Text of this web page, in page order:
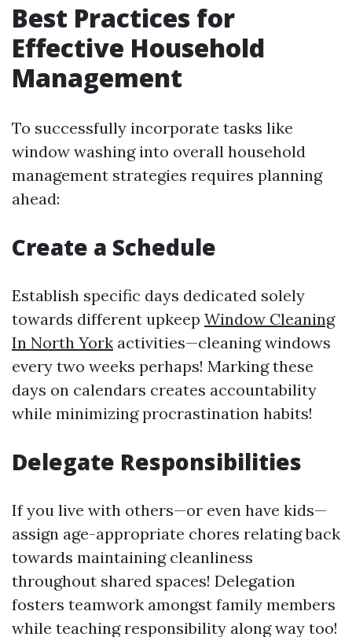
Best Practices for
Effective Household
Management
To successfully incorporate tasks like
window washing into overall household
management strategies requires planning
ahead:
Create a Schedule
Establish specific days dedicated solely
towards different upkeep Window Cleaning
In North York activities—cleaning windows
every two weeks perhaps! Marking these
days on calendars creates accountability
while minimizing procrastination habits!
Delegate Responsibilities
If you live with others—or even have kids—
assign age-appropriate chores relating back
towards maintaining cleanliness
throughout shared spaces! Delegation
fosters teamwork amongst family members
while teaching responsibility along way too!